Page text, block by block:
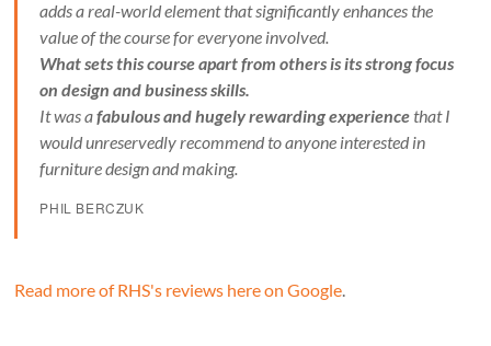
adds a real-world element that significantly enhances the
value of the course for everyone involved.
What sets this course apart from others is its strong focus
on design and business skills.
It was afabulous and hugely rewarding experiencethat I
would unreservedly recommend to anyone interested in
furniture design and making.
PHIL BERCZUK
Read more of RHS's reviews here on Google